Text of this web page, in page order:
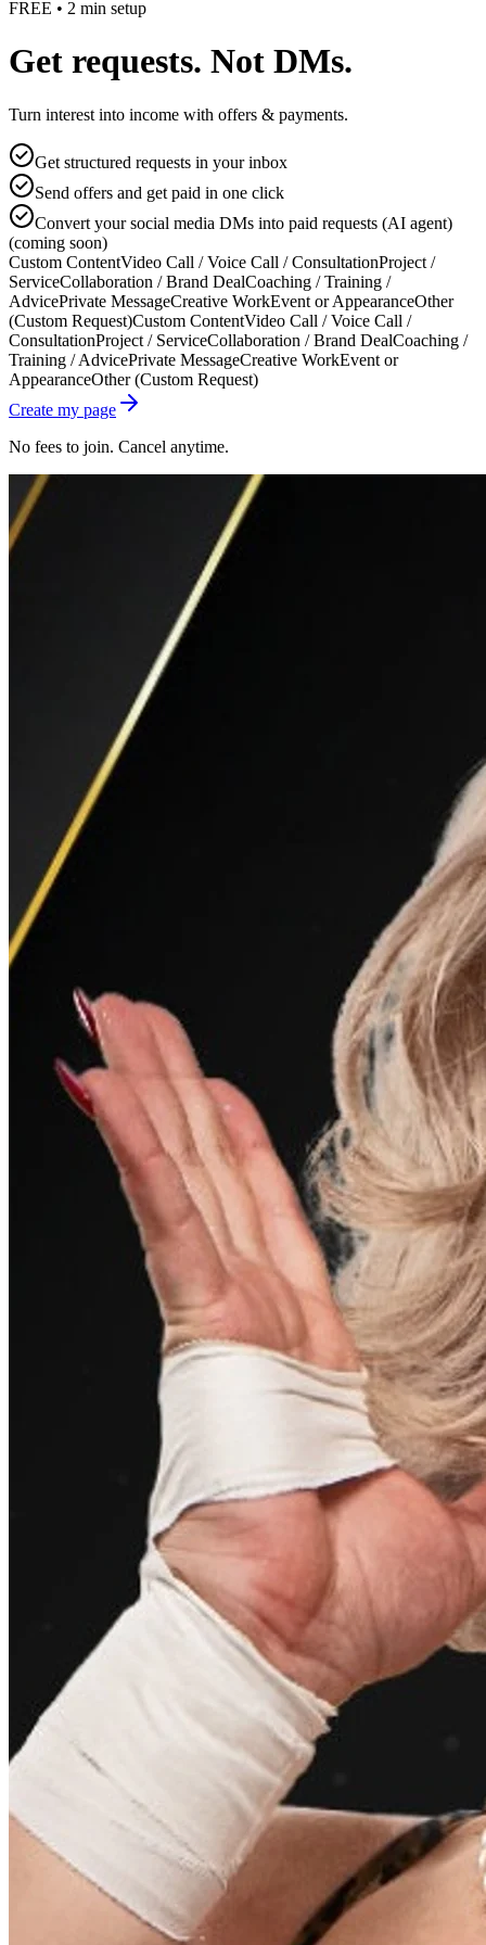
FREE • 2 min setup
Get requests. Not DMs.
Turn interest into income with offers & payments.
Get structured requests in your inbox
Send offers and get paid in one click
Convert your social media DMs into paid requests (AI agent)
(coming soon)
Custom ContentVideo Call / Voice Call / ConsultationProject /
ServiceCollaboration / Brand DealCoaching / Training /
AdvicePrivate MessageCreative WorkEvent or AppearanceOther
(Custom Request)Custom ContentVideo Call / Voice Call /
ConsultationProject / ServiceCollaboration / Brand DealCoaching /
Training / AdvicePrivate MessageCreative WorkEvent or
AppearanceOther (Custom Request)
Create my page
No fees to join. Cancel anytime.